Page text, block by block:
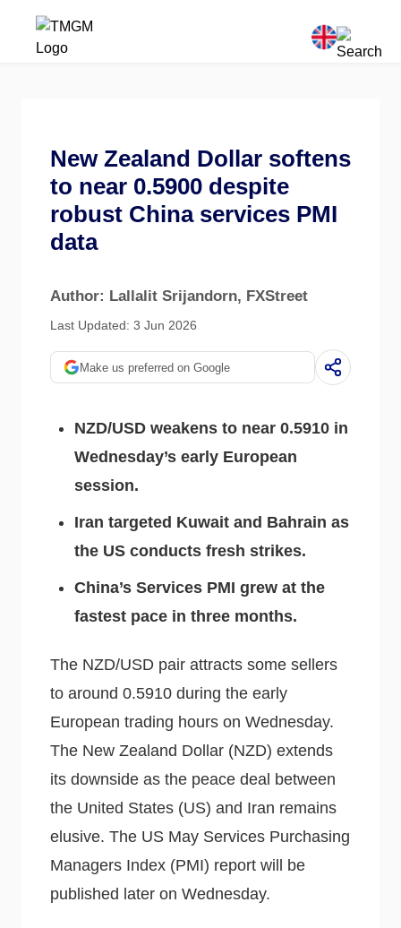
New Zealand Dollar softens
to near 0.5900 despite
robust China services PMI
data
Author: Lallalit Srijandorn, FXStreet
Last Updated: 3 Jun 2026
Make us preferred on Google
NZD/USD weakens to near 0.5910 in
Wednesday’s early European
session.
Iran targeted Kuwait and Bahrain as
the US conducts fresh strikes.
China’s Services PMI grew at the
fastest pace in three months.
The NZD/USD pair attracts some sellers
to around 0.5910 during the early
European trading hours on Wednesday.
The New Zealand Dollar (NZD) extends
its downside as the peace deal between
the United States (US) and Iran remains
elusive. The US May Services Purchasing
Managers Index (PMI) report will be
published later on Wednesday.